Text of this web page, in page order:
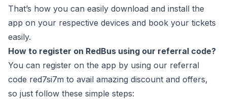
That’s how you can easily download and install the
app on your respective devices and book your tickets
easily.
How to register on RedBus using our referral code?
You can register on the app by using our referral
code red7si7m to avail amazing discount and offers,
so just follow these simple steps: